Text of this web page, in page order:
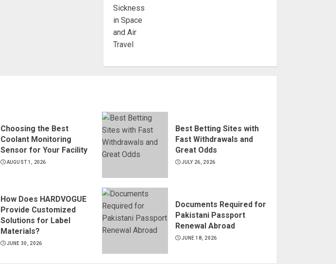
Choosing the Best
Coolant Monitoring
Sensor for Your Facility
AUGUST 1, 2026
Best Betting Sites with
Fast Withdrawals and
Great Odds
JULY 26, 2026
How Does HARDVOGUE
Provide Customized
Solutions for Label
Materials?
JUNE 30, 2026
Documents Required for
Pakistani Passport
Renewal Abroad
JUNE 18, 2026